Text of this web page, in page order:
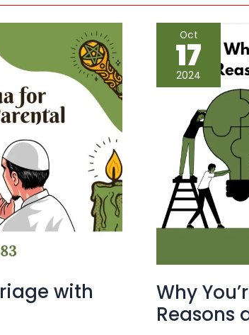
with
Oct
17
2024
Why
Reasons
Why
You’re
Struggling
in
Life:
Common
Reasons
Power
of
Dua
for
Success